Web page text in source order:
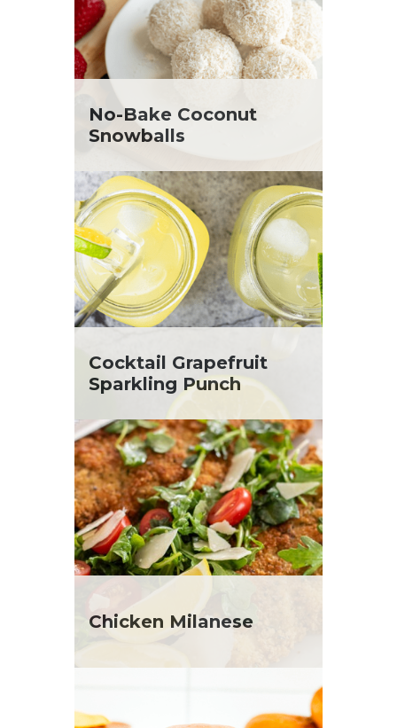
No-Bake Coconut
Snowballs
Cocktail Grapefruit
Sparkling Punch
Chicken Milanese